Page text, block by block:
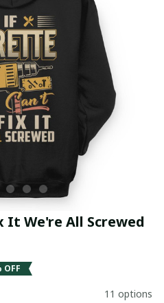
It We're All Screwed
OFF
11 options